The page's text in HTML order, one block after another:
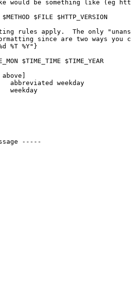
would be something like (eg
$FILE $HTTP_VERSION
rules apply.  The only
since are two ways
%T %Y"}
$TIME_TIME $TIME_YEAR
abbreviated weekday
weekday
-----